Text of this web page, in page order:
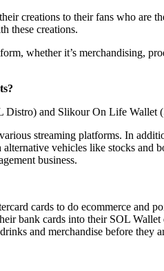
creations to their fans who are
these creations.
whether it’s merchandising,
and Slikour On Life Wallet
streaming platforms. In
vehicles like stocks and
business.
cards to do ecommerce and
bank cards into their SOL
and merchandise before